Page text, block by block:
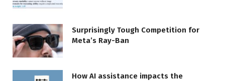
Surprisingly Tough Competition for
Meta’s Ray-Ban
How AI assistance impacts the